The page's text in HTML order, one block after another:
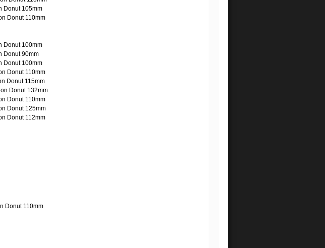
Donut 105mm
Donut 110mm
Donut 100mm
Donut 90mm
Donut 100mm
Donut 110mm
Donut 115mm
Donut 132mm
Donut 110mm
Donut 125mm
Donut 112mm
Donut 110mm